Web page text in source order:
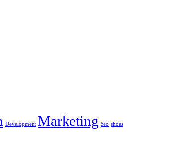
Development Marketing Seo shoes